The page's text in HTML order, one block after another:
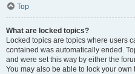
Top
What are locked topics?
Locked topics are topics where users
contained was automatically ended.
and were set this way by either the
You may also be able to lock your